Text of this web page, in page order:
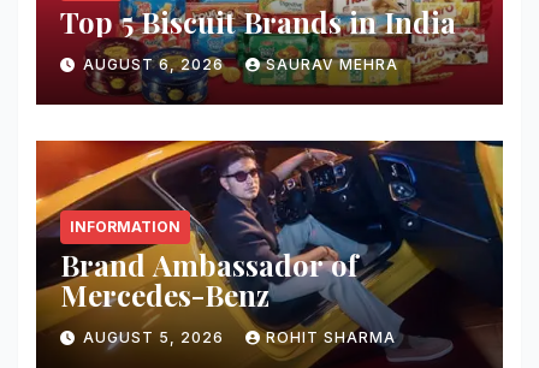
Top 5 Biscuit Brands in India
AUGUST 6, 2026 SAURAV MEHRA
INFORMATION
Brand Ambassador of
Mercedes-Benz
AUGUST 5, 2026 ROHIT SHARMA